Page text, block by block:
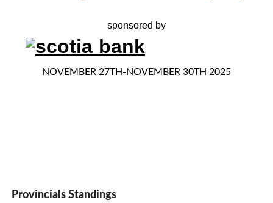
sponsored by
NOVEMBER 27TH-NOVEMBER 30TH 2025
Provincials Standings